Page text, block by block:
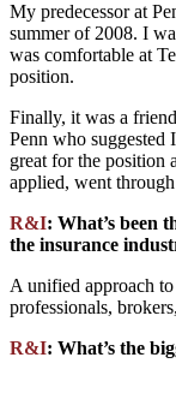
My predecessor at
summer of 2008. I
was comfortable at
position.
Finally, it was a
Penn who suggested
great for the position
applied, went
R&I: What’s been
the insurance
A unified approach
professionals,
R&I: What’s the